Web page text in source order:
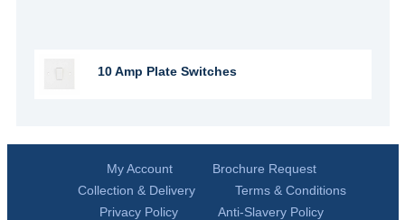
10 Amp Plate Switches
My Account
Brochure Request
Collection & Delivery
Terms & Conditions
Privacy Policy
Anti-Slavery Policy